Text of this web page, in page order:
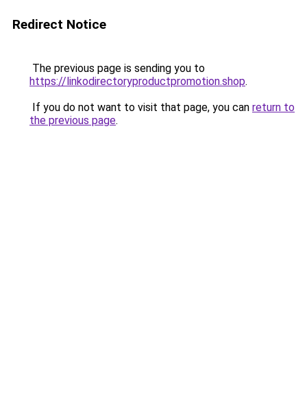
Redirect Notice
The previous page is sending you to
https://linkodirectoryproductpromotion.shop.
If you do not want to visit that page, you can return to
the previous page.